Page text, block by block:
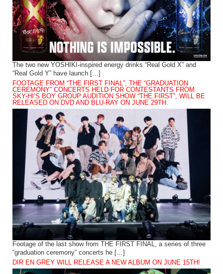
The two new YOSHIKI-inspired energy drinks “Real Gold X” and
“Real Gold Y” have launch […]
FOOTAGE FROM “THE FIRST FINAL”, THE “GRADUATION
CEREMONY” CONCERTS HELD FOR CONTESTANTS FROM
SKY-HI’S BOY GROUP AUDITION SHOW “THE FIRST”, WILL BE
RELEASED ON DVD AND BLU-RAY ON JUNE 29TH.
Footage of the last show from THE FIRST FINAL, a series of three
“graduation ceremony” concerts he […]
DIR EN GREY WILL RELEASE A NEW ALBUM ON JUNE 15TH!